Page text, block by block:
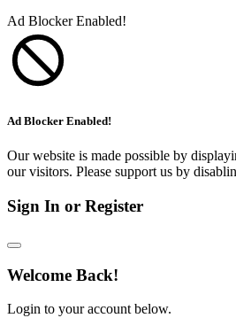
Ad Blocker Enabled!
Ad Blocker Enabled!
Our website is made possible by
our visitors. Please support us by
Sign In or Register
Welcome Back!
Login to your account below.